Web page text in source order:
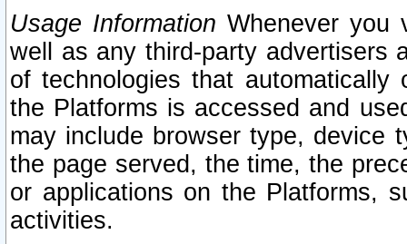
Usage Information Whenever you
well as any third-party advertisers
of technologies that
the Platforms is accessed and
may include browser type, device
the page served, the time, the
or applications on the Platforms,
activities.